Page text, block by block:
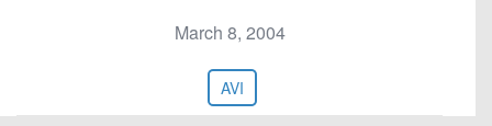
March 8, 2004
AVI